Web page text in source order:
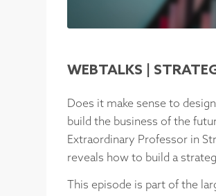
WEBTALKS |
Does it make sense to
build the business of the
Extraordinary Professor in
reveals how to build a
This episode is part of the